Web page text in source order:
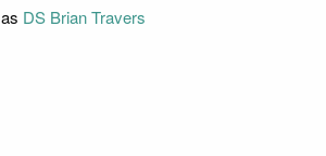
as DS Brian Travers